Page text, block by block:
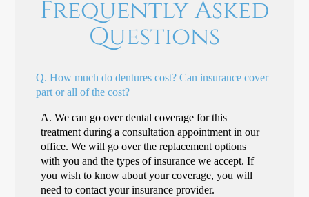
Frequently Asked
Questions
Q. How much do dentures cost? Can insurance cover
part or all of the cost?
A. We can go over dental coverage for this
treatment during a consultation appointment in our
office. We will go over the replacement options
with you and the types of insurance we accept. If
you wish to know about your coverage, you will
need to contact your insurance provider.